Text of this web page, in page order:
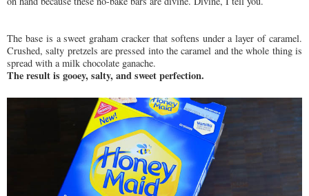
The base is a sweet graham cracker that softens under a layer of caramel.
Crushed, salty pretzels are pressed into the caramel and the whole thing is
spread with a milk chocolate ganache.
The result is gooey, salty, and sweet perfection.